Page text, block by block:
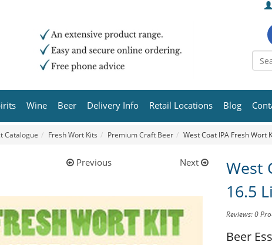
Wine Beer Delivery Info Retail Locations Blog
Catalogue Fresh Wort Kits Premium Craft Beer West Coat IPA Fresh Wort
Previous Next
West
16.5
Reviews: 0
Beer